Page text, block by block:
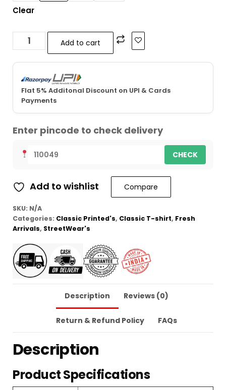
Clear
Add to cart
Flat 5% Additonal Discount on UPI & Cards
Payments
Enter pincode to check delivery
CHECK
Add to wishlist Compare
SKU: N/A
Categories: Classic Printed's, Classic T-shirt, Fresh
Arrivals, StreetWear's
Description Reviews (0)
Return & Refund Policy FAQs
Description
Product Specifications